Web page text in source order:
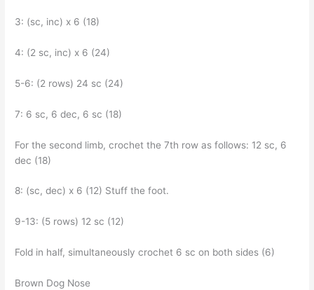
3: (sc, inc) x 6 (18)
4: (2 sc, inc) x 6 (24)
5-6: (2 rows) 24 sc (24)
7: 6 sc, 6 dec, 6 sc (18)
For the second limb, crochet the 7th row as follows: 12 sc, 6
dec (18)
8: (sc, dec) x 6 (12) Stuff the foot.
9-13: (5 rows) 12 sc (12)
Fold in half, simultaneously crochet 6 sc on both sides (6)
Brown Dog Nose